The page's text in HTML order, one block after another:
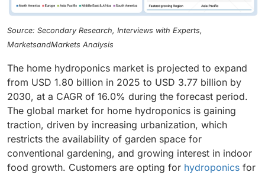
Source: Secondary Research, Interviews with Experts,
MarketsandMarkets Analysis
The home hydroponics market is projected to expand
from USD 1.80 billion in 2025 to USD 3.77 billion by
2030, at a CAGR of 16.0% during the forecast period.
The global market for home hydroponics is gaining
traction, driven by increasing urbanization, which
restricts the availability of garden space for
conventional gardening, and growing interest in indoor
food growth. Customers are opting for hydroponics for